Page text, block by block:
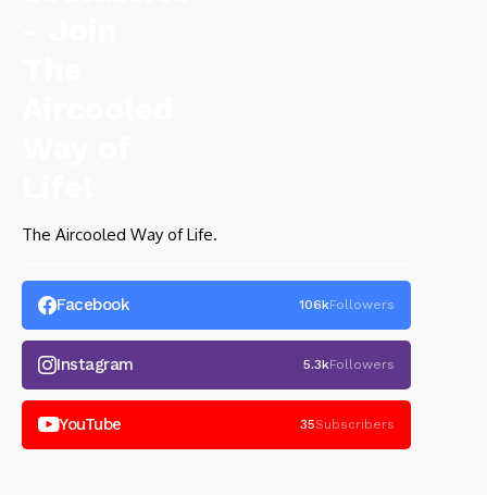
The Aircooled Way of Life.
Facebook 106kFollowers
Instagram 5.3kFollowers
YouTube 35Subscribers